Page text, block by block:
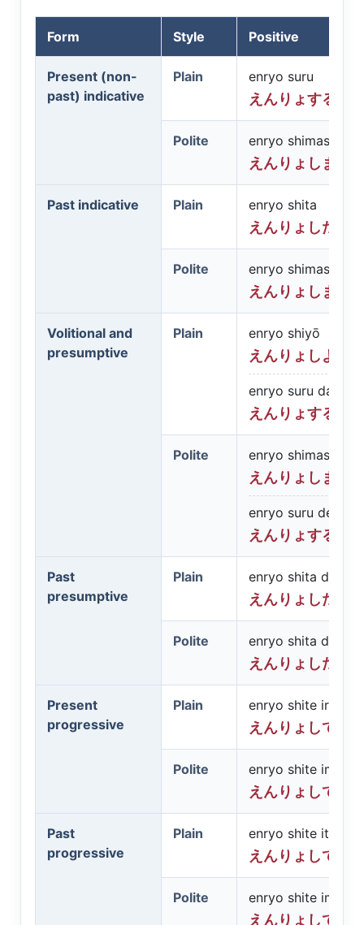
Form Style Positive
Present (non-
past) indicative
Plain
enryo suru
えんりょする
Polite
enryo shimasu
えんりょします
Past indicative Plain
enryo shita
えんりょした
Polite
enryo shimashita
えんりょしまし
Volitional and
presumptive
Plain
enryo shiyō
えんりょしよう
enryo suru darō
えんりょするだ
Polite
enryo shimashō
えんりょしまし
enryo suru deshō
えんりょするで
Past
presumptive
Plain
enryo shita darō
えんりょしただ
Polite
enryo shita deshō
えんりょしたで
Present
progressive
Plain
enryo shite iru
えんりょしてい
Polite
enryo shite imasu
えんりょしてい
Past
progressive
Plain
enryo shite ita
えんりょしてい
Polite
enryo shite
えんりょしてい